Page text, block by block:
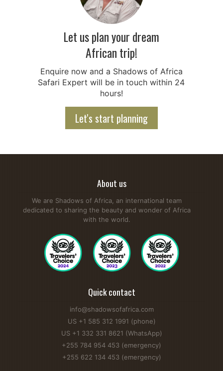
Let us plan your dream
African trip!
Enquire now and a Shadows of Africa
Safari Expert will be in touch within 24
hours!
Let's start planning
About us
We are Shadows of Africa, an international team
dedicated to sharing the beauty and wonder of Africa
with the world.
Quick contact
info@shadowsofafrica.com
US +1 585 312 1991 (phone)
US +1 332 331 8621 (WhatsApp)
+255 784 954 453 (emergency)
+255 622 134 453 (emergency)